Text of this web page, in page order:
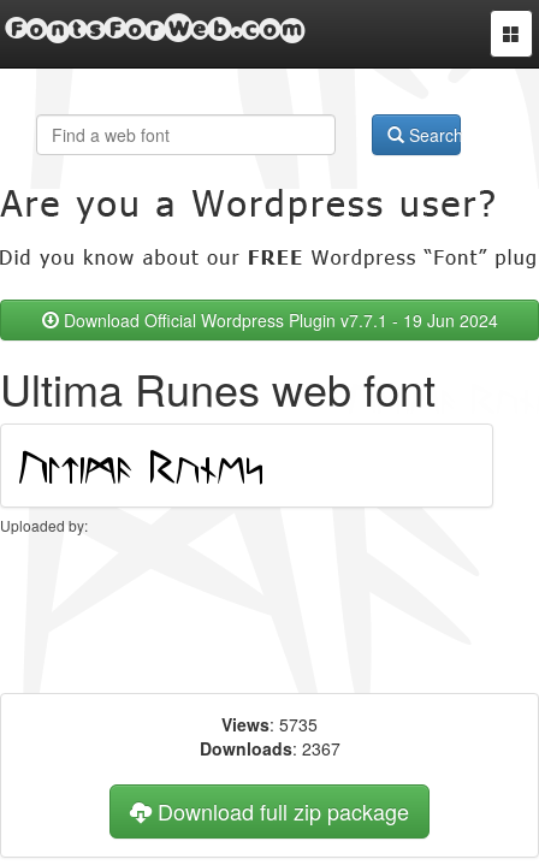
FontsForWeb.com
Search
Download Official Wordpress Plugin v7.7.1 - 19 Jun 2024
Ultima Runes web font
Uploaded by:
Views: 5735
Downloads: 2367
Download full zip package